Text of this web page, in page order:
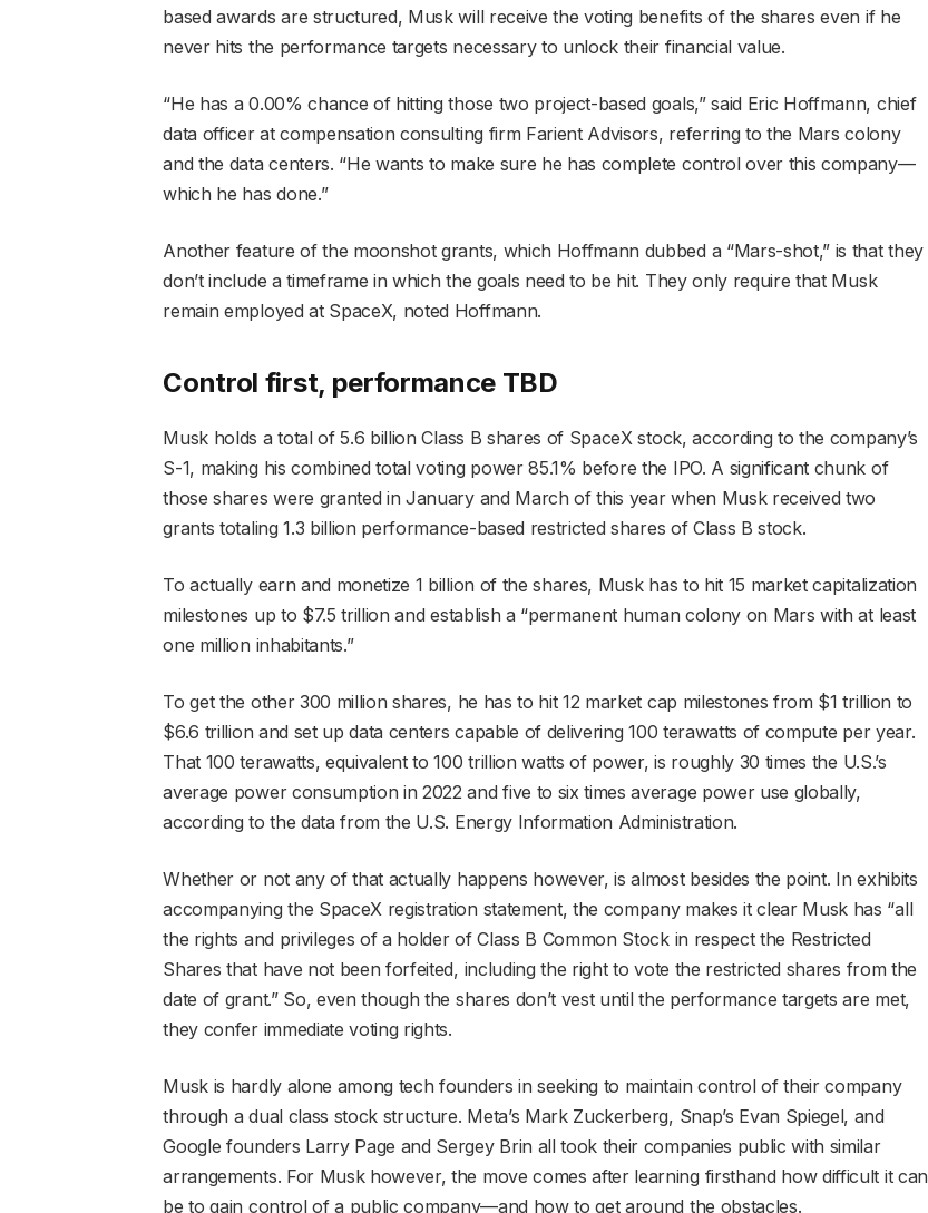
based awards are structured, Musk will receive the voting benefits of the shares even if he
never hits the performance targets necessary to unlock their financial value.
“He has a 0.00% chance of hitting those two project-based goals,” said Eric Hoffmann, chief
data officer at compensation consulting firm Farient Advisors, referring to the Mars colony
and the data centers. “He wants to make sure he has complete control over this company—
which he has done.”
Another feature of the moonshot grants, which Hoffmann dubbed a “Mars-shot,” is that they
don’t include a timeframe in which the goals need to be hit. They only require that Musk
remain employed at SpaceX, noted Hoffmann.
Control first, performance TBD
Musk holds a total of 5.6 billion Class B shares of SpaceX stock, according to the company’s
S-1, making his combined total voting power 85.1% before the IPO. A significant chunk of
those shares were granted in January and March of this year when Musk received two
grants totaling 1.3 billion performance-based restricted shares of Class B stock.
To actually earn and monetize 1 billion of the shares, Musk has to hit 15 market capitalization
milestones up to $7.5 trillion and establish a “permanent human colony on Mars with at least
one million inhabitants.”
To get the other 300 million shares, he has to hit 12 market cap milestones from $1 trillion to
$6.6 trillion and set up data centers capable of delivering 100 terawatts of compute per year.
That 100 terawatts, equivalent to 100 trillion watts of power, is roughly 30 times the U.S.’s
average power consumption in 2022 and five to six times average power use globally,
according to the data from the U.S. Energy Information Administration.
Whether or not any of that actually happens however, is almost besides the point. In exhibits
accompanying the SpaceX registration statement, the company makes it clear Musk has “all
the rights and privileges of a holder of Class B Common Stock in respect the Restricted
Shares that have not been forfeited, including the right to vote the restricted shares from the
date of grant.” So, even though the shares don’t vest until the performance targets are met,
they confer immediate voting rights.
Musk is hardly alone among tech founders in seeking to maintain control of their company
through a dual class stock structure. Meta’s Mark Zuckerberg, Snap’s Evan Spiegel, and
Google founders Larry Page and Sergey Brin all took their companies public with similar
arrangements. For Musk however, the move comes after learning firsthand how difficult it can
be to gain control of a public company—and how to get around the obstacles.